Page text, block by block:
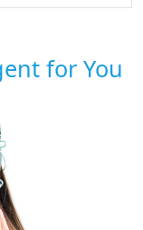
for You